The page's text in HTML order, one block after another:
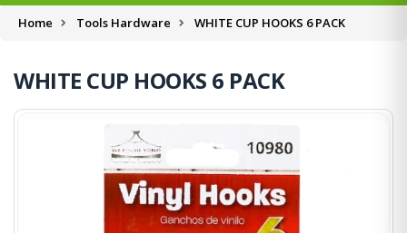
Home Tools Hardware WHITE CUP HOOKS 6 PACK
WHITE CUP HOOKS 6 PACK